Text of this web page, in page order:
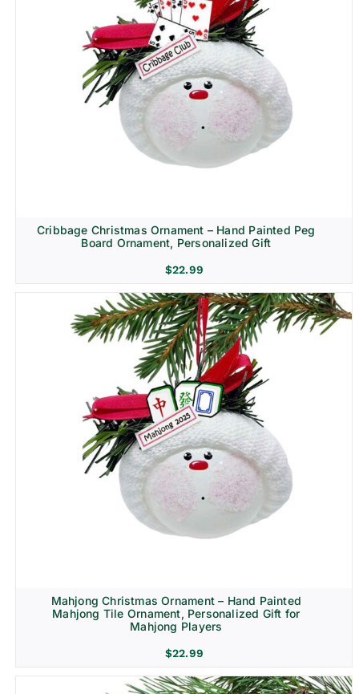
Cribbage Christmas Ornament – Hand Painted Peg
Board Ornament, Personalized Gift
$22.99
Mahjong Christmas Ornament – Hand Painted
Mahjong Tile Ornament, Personalized Gift for
Mahjong Players
$22.99